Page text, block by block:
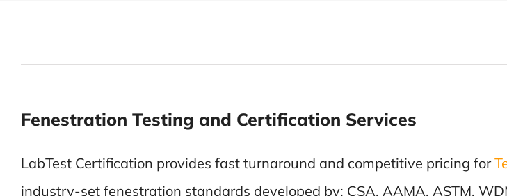
Fenestration Testing and Certification Services
LabTest Certification provides fast turnaround and competitive pricing for
industry-set fenestration standards developed by: CSA, AAMA, ASTM,